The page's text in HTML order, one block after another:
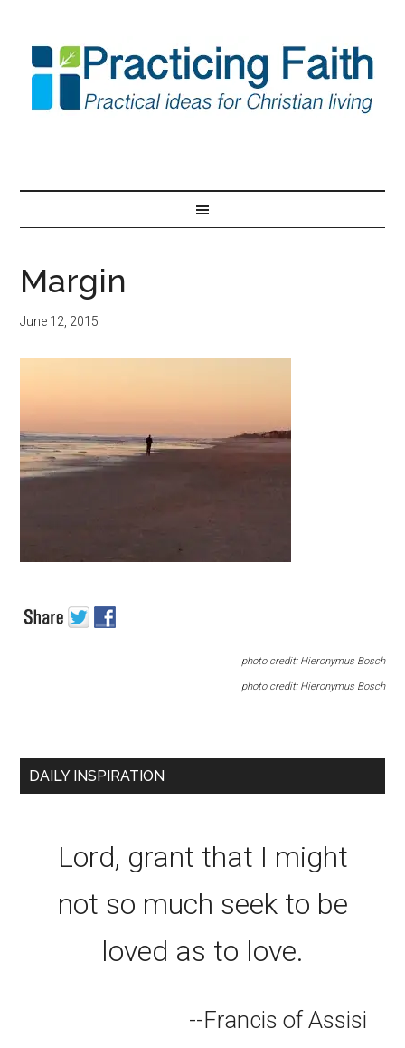
Margin
June 12, 2015
photo credit: Hieronymus Bosch
photo credit: Hieronymus Bosch
DAILY INSPIRATION
Lord, grant that I might
not so much seek to be
loved as to love.
--Francis of Assisi